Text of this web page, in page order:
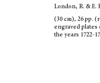
London, R. & E.
(30 cm), 26 pp.
engraved plates
the years 1722-